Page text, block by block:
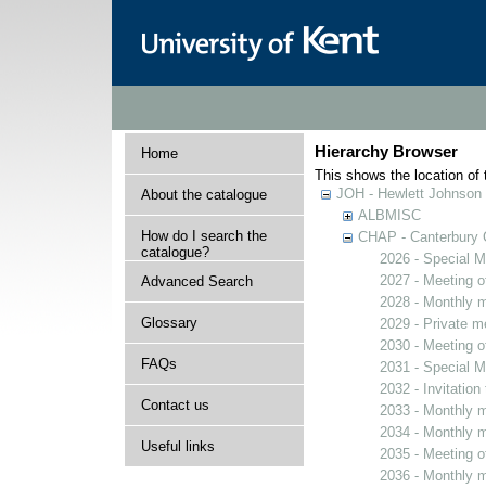
Home
About the catalogue
How do I search the
catalogue?
Advanced Search
Glossary
FAQs
Contact us
Useful links
Hierarchy Browser
This shows the location of
JOH - Hewlett Johnson
ALBMISC
CHAP - Canterbury
2026 - Special
2027 - Meeting
2028 - Monthly
2029 - Private
2030 - Meeting
2031 - Special
2032 - Invitation
2033 - Monthly
2034 - Monthly
2035 - Meeting
2036 - Monthly